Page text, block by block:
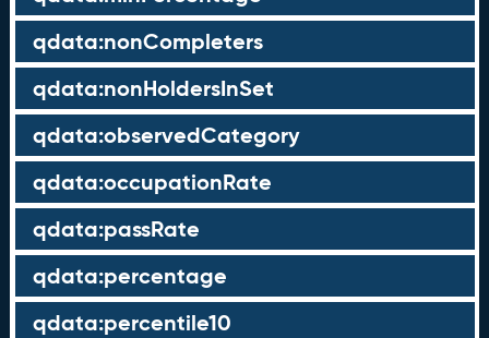
qdata:nonCompleters
qdata:nonHoldersInSet
qdata:observedCategory
qdata:occupationRate
qdata:passRate
qdata:percentage
qdata:percentile10